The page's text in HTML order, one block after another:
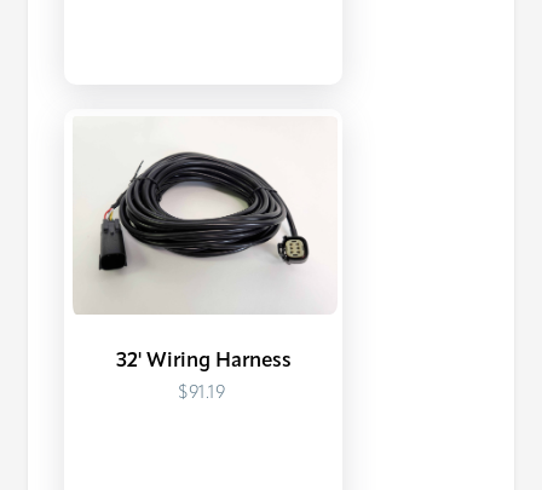
32' Wiring Harness
$91.19